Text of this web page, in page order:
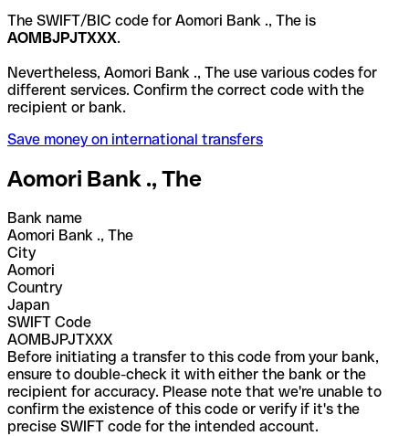
The SWIFT/BIC code for Aomori Bank ., The is
AOMBJPJTXXX.
Nevertheless, Aomori Bank ., The use various codes for
different services. Confirm the correct code with the
recipient or bank.
Save money on international transfers
Aomori Bank ., The
Bank name
Aomori Bank ., The
City
Aomori
Country
Japan
SWIFT Code
AOMBJPJTXXX
Before initiating a transfer to this code from your bank,
ensure to double-check it with either the bank or the
recipient for accuracy. Please note that we're unable to
confirm the existence of this code or verify if it's the
precise SWIFT code for the intended account.